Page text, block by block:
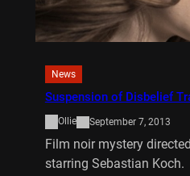
News
Suspension of Disbelief
Ollie September 7, 2013
Film noir mystery
starring Sebastian Koch.